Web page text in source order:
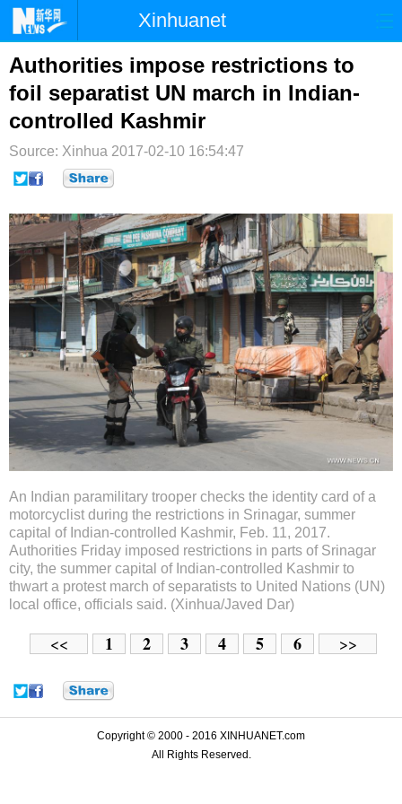
Xinhuanet
首页 时政 国际 港澳
台湾 财经 法治 社会
纪检 体育
文娱
Authorities impose restrictions to
foil separatist UN march in Indian-
controlled Kashmir
Source: Xinhua 2017-02-10 16:54:47
An Indian paramilitary trooper checks the identity card of a
motorcyclist during the restrictions in Srinagar, summer
capital of Indian-controlled Kashmir, Feb. 11, 2017.
Authorities Friday imposed restrictions in parts of Srinagar
city, the summer capital of Indian-controlled Kashmir to
thwart a protest march of separatists to United Nations (UN)
local office, officials said. (Xinhua/Javed Dar)
<< 1 2 3 4 5 6 >>
Copyright © 2000 - 2016 XINHUANET.com
All Rights Reserved.